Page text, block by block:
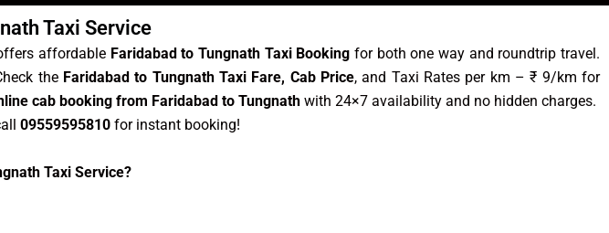
Taxi Service
affordable Faridabad to Tungnath Taxi Booking for both one way and roundtrip travel.
the Faridabad to Tungnath Taxi Fare, Cab Price, and Taxi Rates per km – ₹ 9/km for
cab booking from Faridabad to Tungnathwith 24×7 availability and no hidden charges.
09559595810 for instant booking!
Taxi Service?